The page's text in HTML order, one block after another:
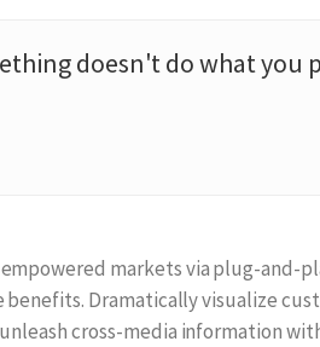
doesn't do what
markets via plug-and-
benefits. Dramatically visualize
cross-media information